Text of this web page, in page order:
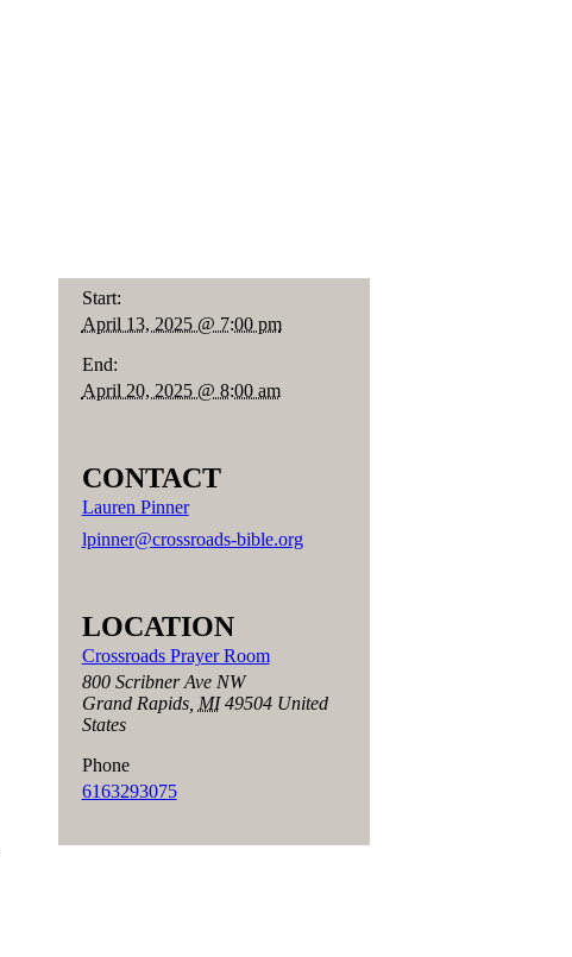
Start:
April 13, 2025 @ 7:00 pm
End:
April 20, 2025 @ 8:00 am
CONTACT
Lauren Pinner
lpinner@crossroads-bible.org
LOCATION
Crossroads Prayer Room
800 Scribner Ave NW
Grand Rapids, MI 49504 United
States
Phone
6163293075